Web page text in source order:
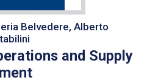
Belvedere, Alberto
and Supply